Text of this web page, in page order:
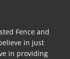
Fence and
in just
in providing